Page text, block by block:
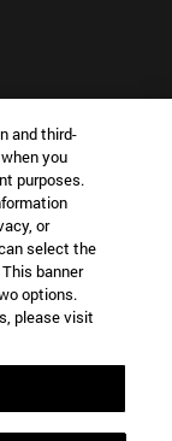
IN?
and third-
you
purposes.
or
select the
banner
options.
please visit